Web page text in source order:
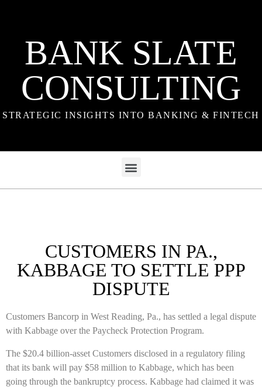
BANK SLATE
CONSULTING
STRATEGIC INSIGHTS INTO BANKING & FINTECH
CUSTOMERS IN PA.,
KABBAGE TO SETTLE PPP
DISPUTE
Customers Bancorp in West Reading, Pa., has settled a legal dispute
with Kabbage over the Paycheck Protection Program.
The $20.4 billion-asset Customers disclosed in a regulatory filing
that its bank will pay $58 million to Kabbage, which has been
going through the bankruptcy process. Kabbage had claimed it was